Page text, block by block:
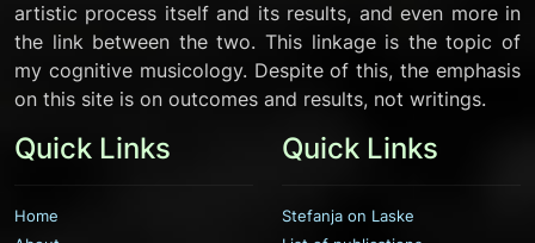
artistic process itself and its results, and even more in
the link between the two. This linkage is the topic of
my cognitive musicology. Despite of this, the emphasis
on this site is on outcomes and results, not writings.
Quick Links
Home
Quick Links
Stefanja on Laske